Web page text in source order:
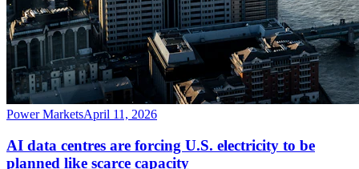
Power MarketsApril 11, 2026
AI data centres are forcing U.S. electricity to be
planned like scarce capacity